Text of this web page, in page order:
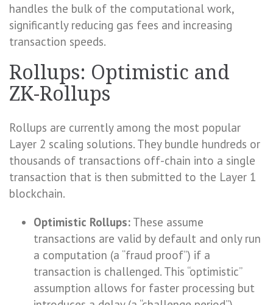
handles the bulk of the computational work,
significantly reducing gas fees and increasing
transaction speeds.
Rollups: Optimistic and
ZK-Rollups
Rollups are currently among the most popular
Layer 2 scaling solutions. They bundle hundreds or
thousands of transactions off-chain into a single
transaction that is then submitted to the Layer 1
blockchain.
Optimistic Rollups: These assume
transactions are valid by default and only run
a computation (a “fraud proof”) if a
transaction is challenged. This “optimistic”
assumption allows for faster processing but